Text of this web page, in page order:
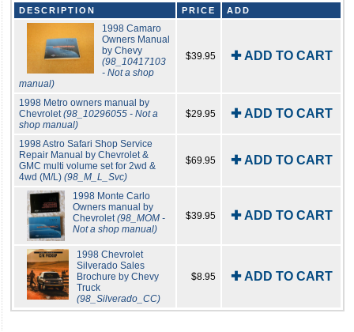
DESCRIPTION PRICE ADD
1998 Camaro
Owners Manual
by Chevy
(98_10417103
- Not a shop
manual)
$39.95 ✚ ADD TO CART
1998 Metro owners manual by
Chevrolet (98_10296055 - Not a
shop manual)
$29.95 ✚ ADD TO CART
1998 Astro Safari Shop Service
Repair Manual by Chevrolet &
GMC multi volume set for 2wd &
4wd (M/L) (98_M_L_Svc)
$69.95 ✚ ADD TO CART
1998 Monte Carlo
Owners manual by
Chevrolet (98_MOM -
Not a shop manual)
$39.95 ✚ ADD TO CART
1998 Chevrolet
Silverado Sales
Brochure by Chevy
Truck
(98_Silverado_CC)
$8.95 ✚ ADD TO CART